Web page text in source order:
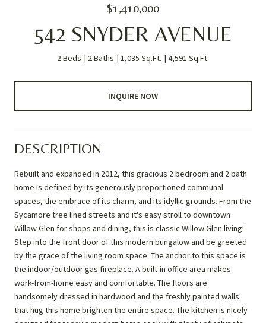
$1,410,000
542 SNYDER AVENUE
2 Beds 2 Baths 1,035 Sq.Ft. 4,591 Sq.Ft.
INQUIRE NOW
DESCRIPTION
Rebuilt and expanded in 2012, this gracious 2 bedroom and 2 bath
home is defined by its generously proportioned communal
spaces, the embrace of its charm, and its idyllic grounds. From the
Sycamore tree lined streets and it's easy stroll to downtown
Willow Glen for shops and dining, this is classic Willow Glen living!
Step into the front door of this modern bungalow and be greeted
by the grace of the living room space. The anchor to this space is
the indoor/outdoor gas fireplace. A built-in office area makes
work-from-home easy and comfortable. The floors are
handsomely dressed in hardwood and the freshly painted walls
that hug this home brighten the entire space. The kitchen is nicely